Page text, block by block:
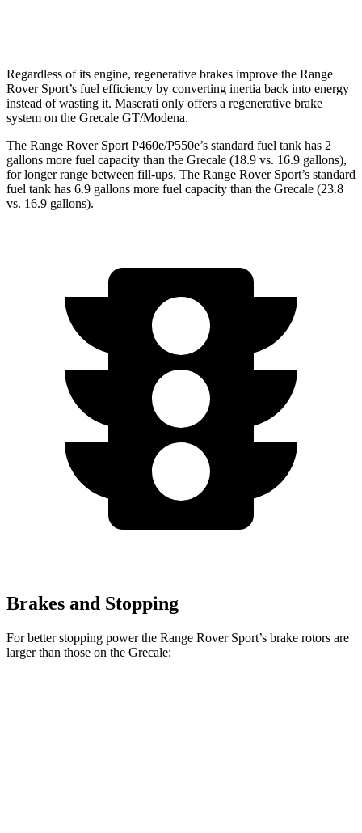
Regardless of its engine, regenerative brakes improve the Range
Rover Sport’s fuel efficiency by converting inertia back into energy
instead of wasting it. Maserati only offers a regenerative brake
system on the Grecale GT/Modena.
The Range Rover Sport P460e/P550e’s standard fuel tank has 2
gallons more fuel capacity than the Grecale (18.9 vs. 16.9 gallons),
for longer range between fill-ups. The Range Rover Sport’s standard
fuel tank has 6.9 gallons more fuel capacity than the Grecale (23.8
vs. 16.9 gallons).
Brakes and Stopping
For better stopping power the Range Rover Sport’s brake rotors are
larger than those on the Grecale: